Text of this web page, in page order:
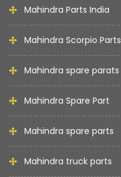
Mahindra Parts India
Mahindra Scorpio Parts
Mahindra spare parats
Mahindra Spare Part
Mahindra spare parts
Mahindra truck parts